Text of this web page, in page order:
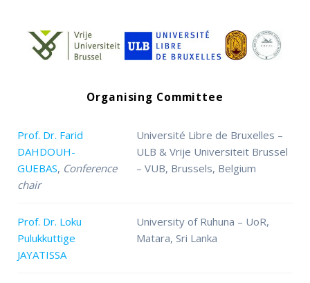
Organising Committee
Prof. Dr. Farid
DAHDOUH-
GUEBAS, Conference
chair
Université Libre de Bruxelles –
ULB & Vrije Universiteit Brussel
– VUB, Brussels, Belgium
Prof. Dr. Loku
Pulukkuttige
JAYATISSA
University of Ruhuna – UoR,
Matara, Sri Lanka